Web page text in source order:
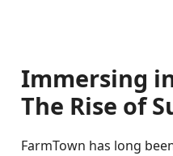
Immersing
The Rise of
FarmTown has long